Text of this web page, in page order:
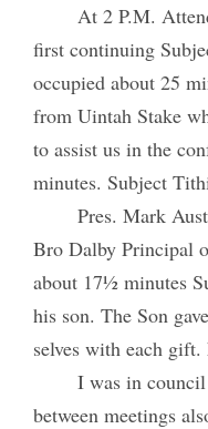
At 2 P.M.
first continuing
occupied about 25
from Uintah Stake
to assist us in the
minutes. Subject
Pres. Mark
Bro Dalby Principal
about 17½ minutes
his son. The Son
selves with each
I was in
between meetings